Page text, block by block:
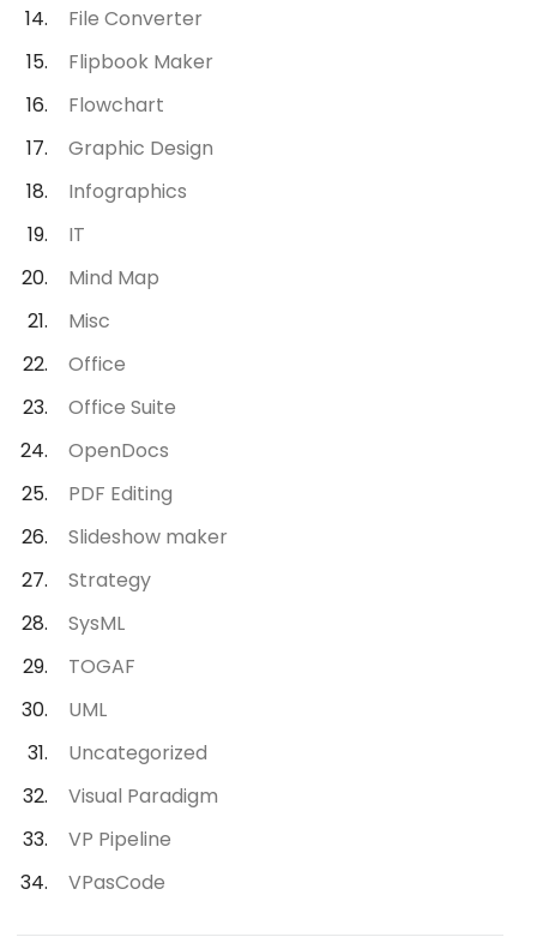
File Converter
Flipbook Maker
Flowchart
Graphic Design
Infographics
IT
Mind Map
Misc
Office
Office Suite
OpenDocs
PDF Editing
Slideshow maker
Strategy
SysML
TOGAF
UML
Uncategorized
Visual Paradigm
VP Pipeline
VPasCode